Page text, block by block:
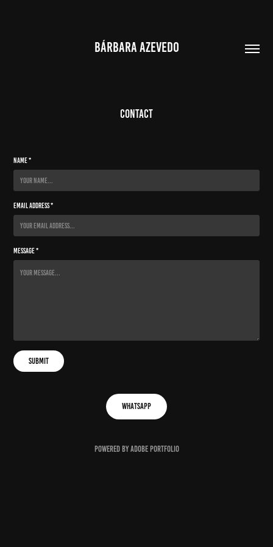
BÁRBARA AZEVEDO
Contact
Name *
Email Address *
Message *
Submit
Whatsapp
Powered byAdobe Portfolio